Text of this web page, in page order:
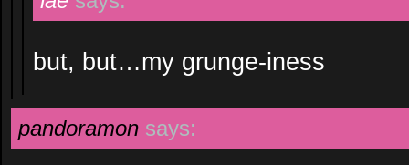
but, but…my grunge-iness
pandoramon says: